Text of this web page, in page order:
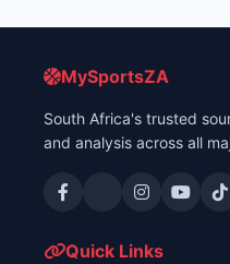
MySportsZA
South Africa's trusted
and analysis across all
Quick Links